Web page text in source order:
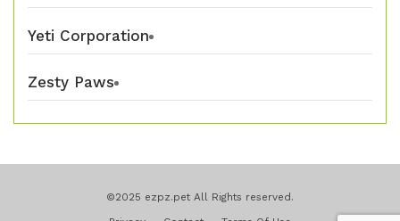
Yeti Corporation
Zesty Paws
©2025 ezpz.pet All Rights reserved.